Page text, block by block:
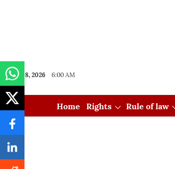
Aug 08, 2026 6:00 AM
Home Rights Rule of law